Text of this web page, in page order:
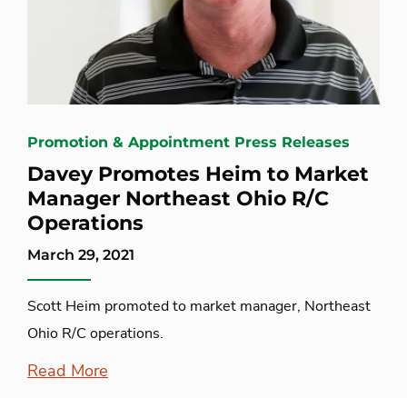
Promotion & Appointment Press Releases
Davey Promotes Heim to Market
Manager Northeast Ohio R/C
Operations
March 29, 2021
Scott Heim promoted to market manager, Northeast
Ohio R/C operations.
Read More